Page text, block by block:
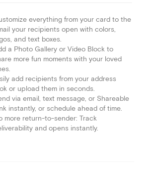
everything from your card to the
your recipients open with colors,
and text boxes.
a Photo Gallery or Video Block to
more fun moments with your loved
add recipients from your address
or upload them in seconds.
via email, text message, or Shareable
instantly, or schedule ahead of time.
more return-to-sender: Track
and opens instantly.